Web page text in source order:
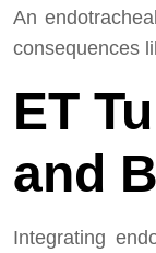
An
consequences
ET
and
Integrating